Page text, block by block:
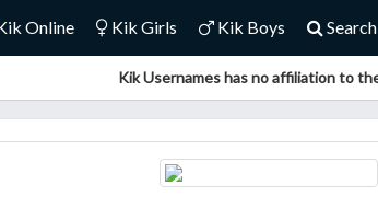
Online Kik Girls Kik Boys Search
Kik Usernames has no affiliation to